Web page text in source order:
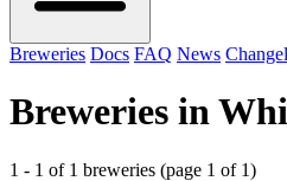
Breweries Docs FAQ News
Breweries in
1 - 1 of 1 breweries (page 1 of 1)